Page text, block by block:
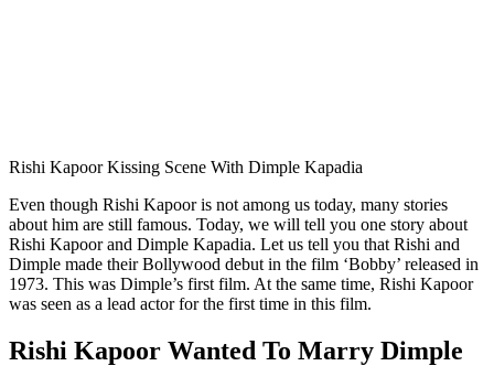
Rishi Kapoor Kissing Scene With Dimple Kapadia
Even though Rishi Kapoor is not among us today, many stories
about him are still famous. Today, we will tell you one story about
Rishi Kapoor and Dimple Kapadia. Let us tell you that Rishi and
Dimple made their Bollywood debut in the film ‘Bobby’ released in
1973. This was Dimple’s first film. At the same time, Rishi Kapoor
was seen as a lead actor for the first time in this film.
Rishi Kapoor Wanted To Marry Dimple